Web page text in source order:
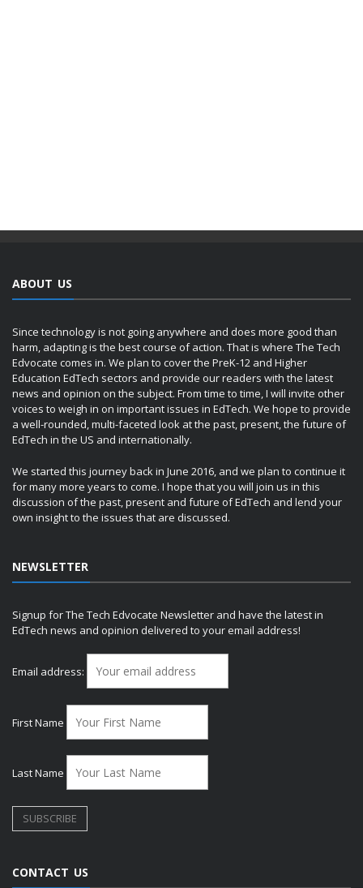
ABOUT US
Since technology is not going anywhere and does more good than
harm, adapting is the best course of action. That is where The Tech
Edvocate comes in. We plan to cover the PreK-12 and Higher
Education EdTech sectors and provide our readers with the latest
news and opinion on the subject. From time to time, I will invite other
voices to weigh in on important issues in EdTech. We hope to provide
a well-rounded, multi-faceted look at the past, present, the future of
EdTech in the US and internationally.
We started this journey back in June 2016, and we plan to continue it
for many more years to come. I hope that you will join us in this
discussion of the past, present and future of EdTech and lend your
own insight to the issues that are discussed.
NEWSLETTER
Signup for The Tech Edvocate Newsletter and have the latest in
EdTech news and opinion delivered to your email address!
Email address:
First Name
Last Name
CONTACT US